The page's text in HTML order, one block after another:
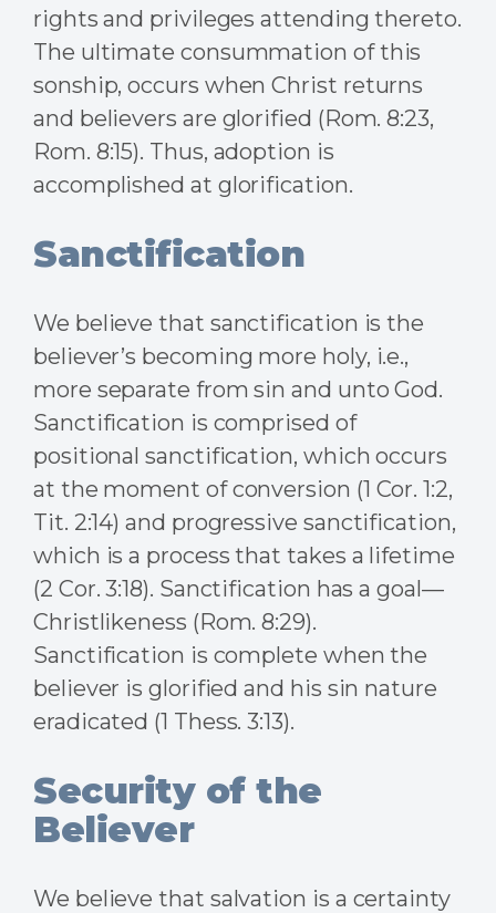
rights and privileges attending thereto.
The ultimate consummation of this
sonship, occurs when Christ returns
and believers are glorified (Rom. 8:23,
Rom. 8:15). Thus, adoption is
accomplished at glorification.
Sanctification
We believe that sanctification is the
believer’s becoming more holy, i.e.,
more separate from sin and unto God.
Sanctification is comprised of
positional sanctification, which occurs
at the moment of conversion (1 Cor. 1:2,
Tit. 2:14) and progressive sanctification,
which is a process that takes a lifetime
(2 Cor. 3:18). Sanctification has a goal—
Christlikeness (Rom. 8:29).
Sanctification is complete when the
believer is glorified and his sin nature
eradicated (1 Thess. 3:13).
Security of the
Believer
We believe that salvation is a certainty